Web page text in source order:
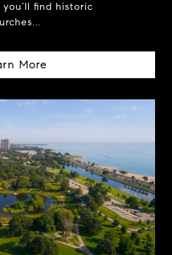
you’ll find historic
More